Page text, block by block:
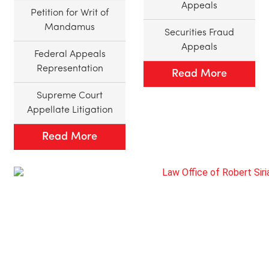
Petition for Writ of
Mandamus
Federal Appeals
Representation
Supreme Court
Appellate Litigation
Read More
Appeals
Securities Fraud
Appeals
Read More